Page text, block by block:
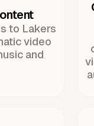
to Lakers
video
and